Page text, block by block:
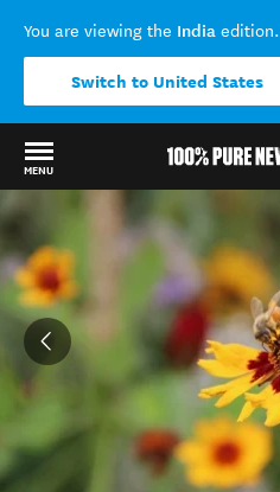
You are viewing the India edition.
Switch to United States
MENU
Back to my results